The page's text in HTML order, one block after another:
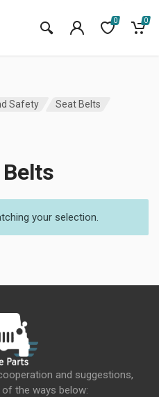
0 0
Safety Seat Belts
your selection.
and suggestions,
the ways below: